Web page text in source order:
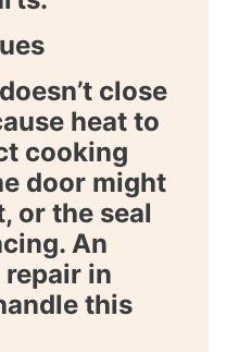
close
heat to
cooking
door might
or the seal
An
in
this